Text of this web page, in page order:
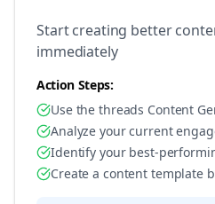
Start creating better
immediately
Action Steps:
Use the threads Content
Analyze your current
Identify your best-
Create a content template